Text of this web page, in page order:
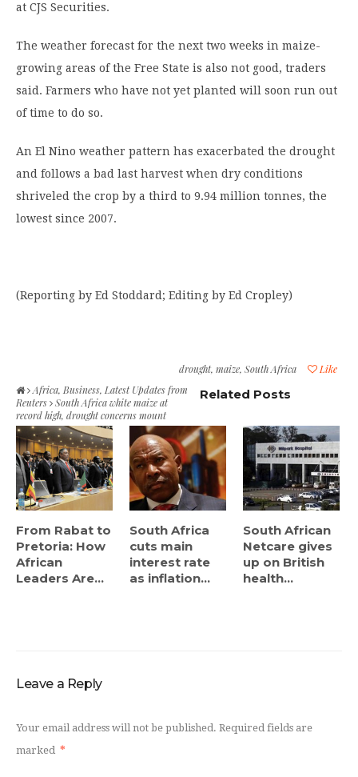
at CJS Securities.
The weather forecast for the next two weeks in maize-
growing areas of the Free State is also not good, traders
said. Farmers who have not yet planted will soon run out
of time to do so.
An El Nino weather pattern has exacerbated the drought
and follows a bad last harvest when dry conditions
shriveled the crop by a third to 9.94 million tonnes, the
lowest since 2007.
(Reporting by Ed Stoddard; Editing by Ed Cropley)
Like
drought, maize, South Africa
Africa, Business, Latest Updates from
Reuters
South Africa white maize at
record high, drought concerns mount
Related Posts
From Rabat to
Pretoria: How
African
Leaders Are...
South Africa
cuts main
interest rate
as inflation...
South African
Netcare gives
up on British
health...
Leave a Reply
Your email address will not be published. Required fields are
marked *